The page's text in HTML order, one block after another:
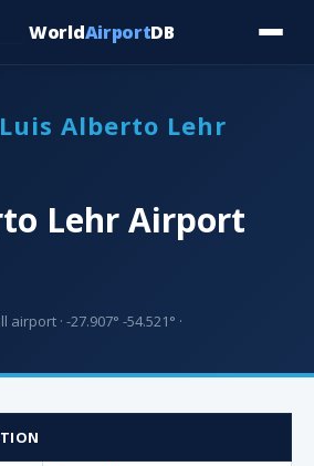
WorldAirportDB
Luis Alberto Lehr
Lehr Airport
· -27.907° -54.521° ·